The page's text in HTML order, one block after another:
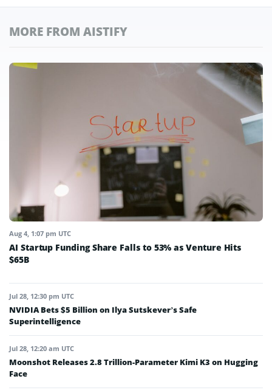
MORE FROM AISTIFY
Aug 4, 1:07 pm UTC
AI Startup Funding Share Falls to 53% as Venture Hits
$65B
Jul 28, 12:30 pm UTC
NVIDIA Bets $5 Billion on Ilya Sutskever’s Safe
Superintelligence
Jul 28, 12:20 am UTC
Moonshot Releases 2.8 Trillion-Parameter Kimi K3 on Hugging
Face